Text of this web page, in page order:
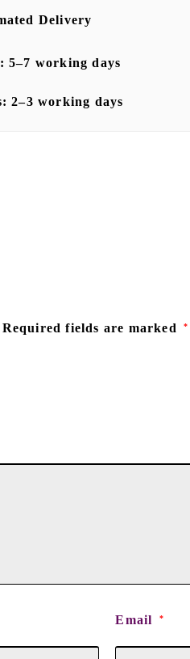
Delivery
5–7 working days
2–3 working days
Required fields are marked *
Email *